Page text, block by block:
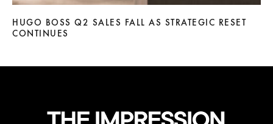
HUGO BOSS Q2 SALES FALL AS STRATEGIC RESET
CONTINUES